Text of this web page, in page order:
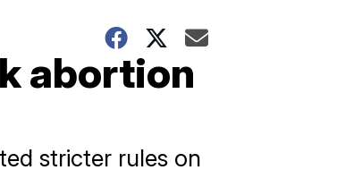
abortion
stricter rules on